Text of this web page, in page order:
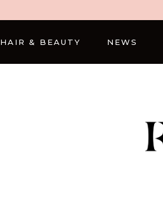
HAIR & BEAUTY NEWS